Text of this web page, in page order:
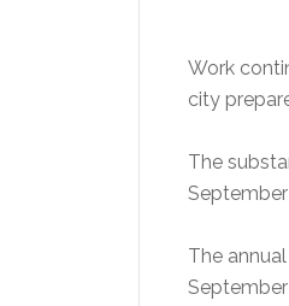
Work
city
The
The